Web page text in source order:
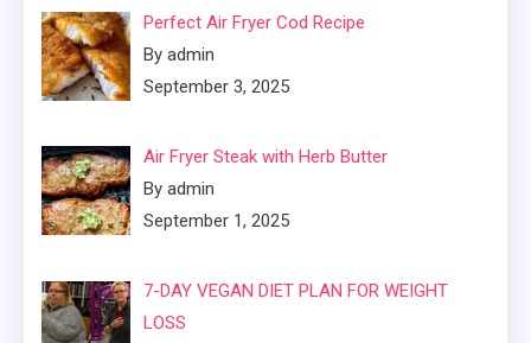
Perfect Air Fryer Cod Recipe
By admin
September 3, 2025
Air Fryer Steak with Herb Butter
By admin
September 1, 2025
7-DAY VEGAN DIET PLAN FOR WEIGHT
LOSS